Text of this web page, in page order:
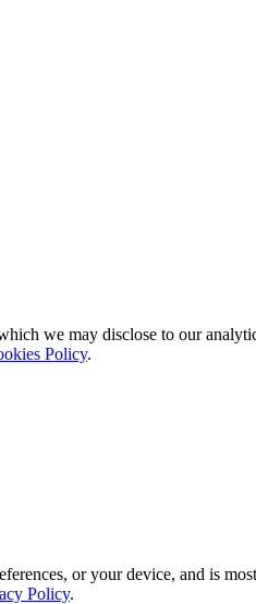
we may disclose to our
Policy.
or your device, and is
Policy.